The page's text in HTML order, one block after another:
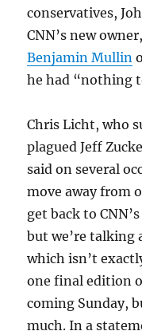
conservatives,
CNN’s new
Benjamin Mullin
he had “nothing
Chris Licht, who
plagued Jeff
said on several
move away from
get back to
but we’re talking
which isn’t
one final edition
coming Sunday,
much. In a